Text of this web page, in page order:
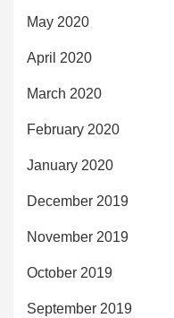
May 2020
April 2020
March 2020
February 2020
January 2020
December 2019
November 2019
October 2019
September 2019